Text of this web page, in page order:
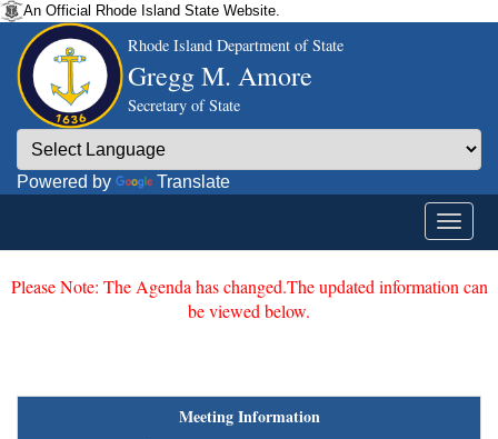
An Official Rhode Island State Website.
Rhode Island Department of State
Gregg M. Amore
Secretary of State
Powered by Translate
Please Note: The Agenda has changed.The updated information can
be viewed below.
Meeting Information